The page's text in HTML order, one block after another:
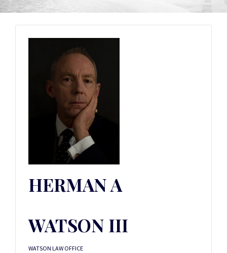
HERMAN A
WATSON III
WATSON LAW OFFICE